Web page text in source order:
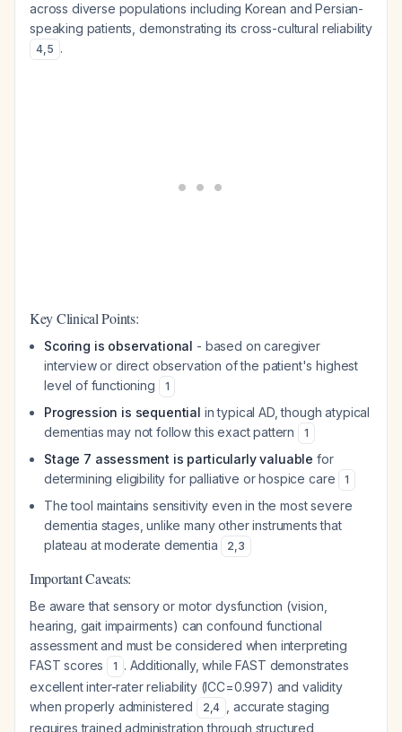
across diverse populations including Korean and Persian-
speaking patients, demonstrating its cross-cultural reliability
4,5 .
Key Clinical Points:
Scoring is observational - based on caregiver
interview or direct observation of the patient's highest
level of functioning
1
Progression is sequential in typical AD, though atypical
dementias may not follow this exact pattern
1
Stage 7 assessment is particularly valuable for
determining eligibility for palliative or hospice care
1
The tool maintains sensitivity even in the most severe
dementia stages, unlike many other instruments that
plateau at moderate dementia
2,3
Important Caveats:
Be aware that sensory or motor dysfunction (vision,
hearing, gait impairments) can confound functional
assessment and must be considered when interpreting
FAST scores
1 . Additionally, while FAST demonstrates
excellent inter-rater reliability (ICC=0.997) and validity
when properly administered
2,4
, accurate staging
requires trained administration through structured